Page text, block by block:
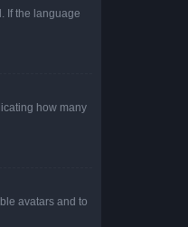
If the language
how many
avatars and to